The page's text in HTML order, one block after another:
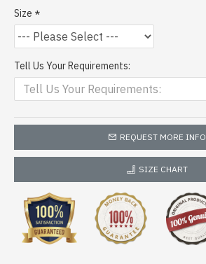
Size
Tell Us Your Requirements:
REQUEST MORE INFO
SIZE CHART